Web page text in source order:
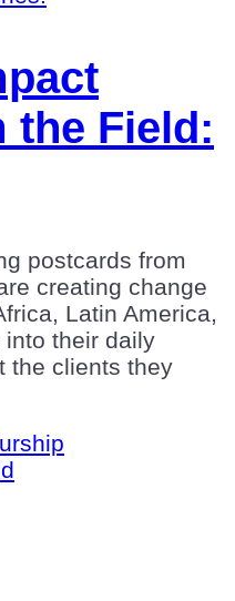
the Field:
postcards from
creating change
Latin America,
into their daily
the clients they